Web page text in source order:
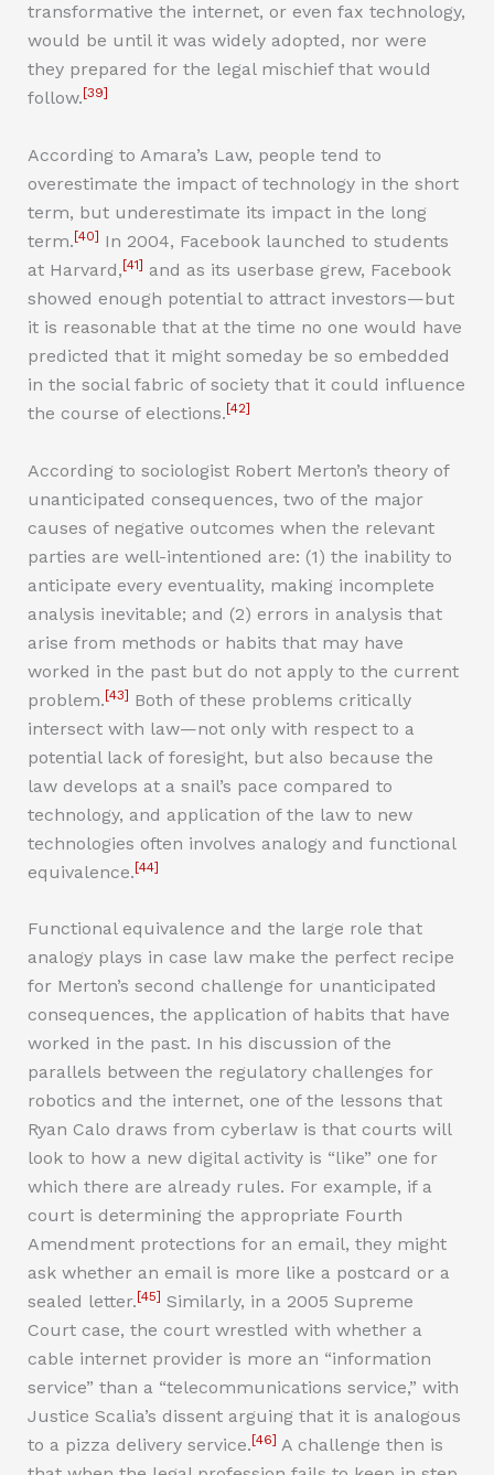
transformative the internet, or even fax technology,
would be until it was widely adopted, nor were
they prepared for the legal mischief that would
follow. [39]
According to Amara’s Law, people tend to
overestimate the impact of technology in the short
term, but underestimate its impact in the long
term. [40] In 2004, Facebook launched to students
at Harvard, [41] and as its userbase grew, Facebook
showed enough potential to attract investors—but
it is reasonable that at the time no one would have
predicted that it might someday be so embedded
in the social fabric of society that it could influence
the course of elections. [42]
According to sociologist Robert Merton’s theory of
unanticipated consequences, two of the major
causes of negative outcomes when the relevant
parties are well-intentioned are: (1) the inability to
anticipate every eventuality, making incomplete
analysis inevitable; and (2) errors in analysis that
arise from methods or habits that may have
worked in the past but do not apply to the current
problem.[43] Both of these problems critically
intersect with law—not only with respect to a
potential lack of foresight, but also because the
law develops at a snail’s pace compared to
technology, and application of the law to new
technologies often involves analogy and functional
equivalence.[44]
Functional equivalence and the large role that
analogy plays in case law make the perfect recipe
for Merton’s second challenge for unanticipated
consequences, the application of habits that have
worked in the past. In his discussion of the
parallels between the regulatory challenges for
robotics and the internet, one of the lessons that
Ryan Calo draws from cyberlaw is that courts will
look to how a new digital activity is “like” one for
which there are already rules. For example, if a
court is determining the appropriate Fourth
Amendment protections for an email, they might
ask whether an email is more like a postcard or a
sealed letter. [45] Similarly, in a 2005 Supreme
Court case, the court wrestled with whether a
cable internet provider is more an “information
service” than a “telecommunications service,” with
Justice Scalia’s dissent arguing that it is analogous
to a pizza delivery service. [46] A challenge then is